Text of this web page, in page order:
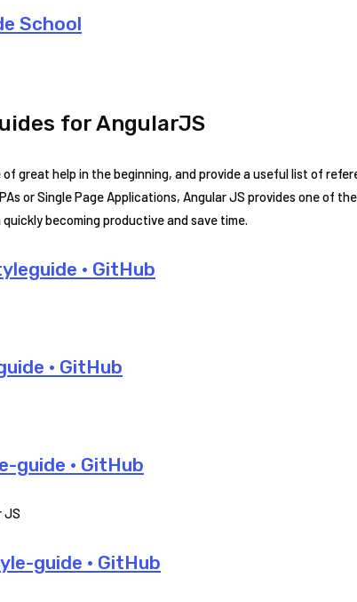
School
for AngularJS
great help in the beginning, and provide a useful list of
or Single Page Applications, Angular JS provides one of
becoming productive and save time.
· GitHub
· GitHub
guide · GitHub
JS
guide · GitHub